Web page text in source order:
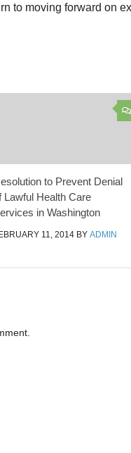
to moving forward on
to Prevent Denial
Lawful Health Care
in Washington
11, 2014 BYADMIN